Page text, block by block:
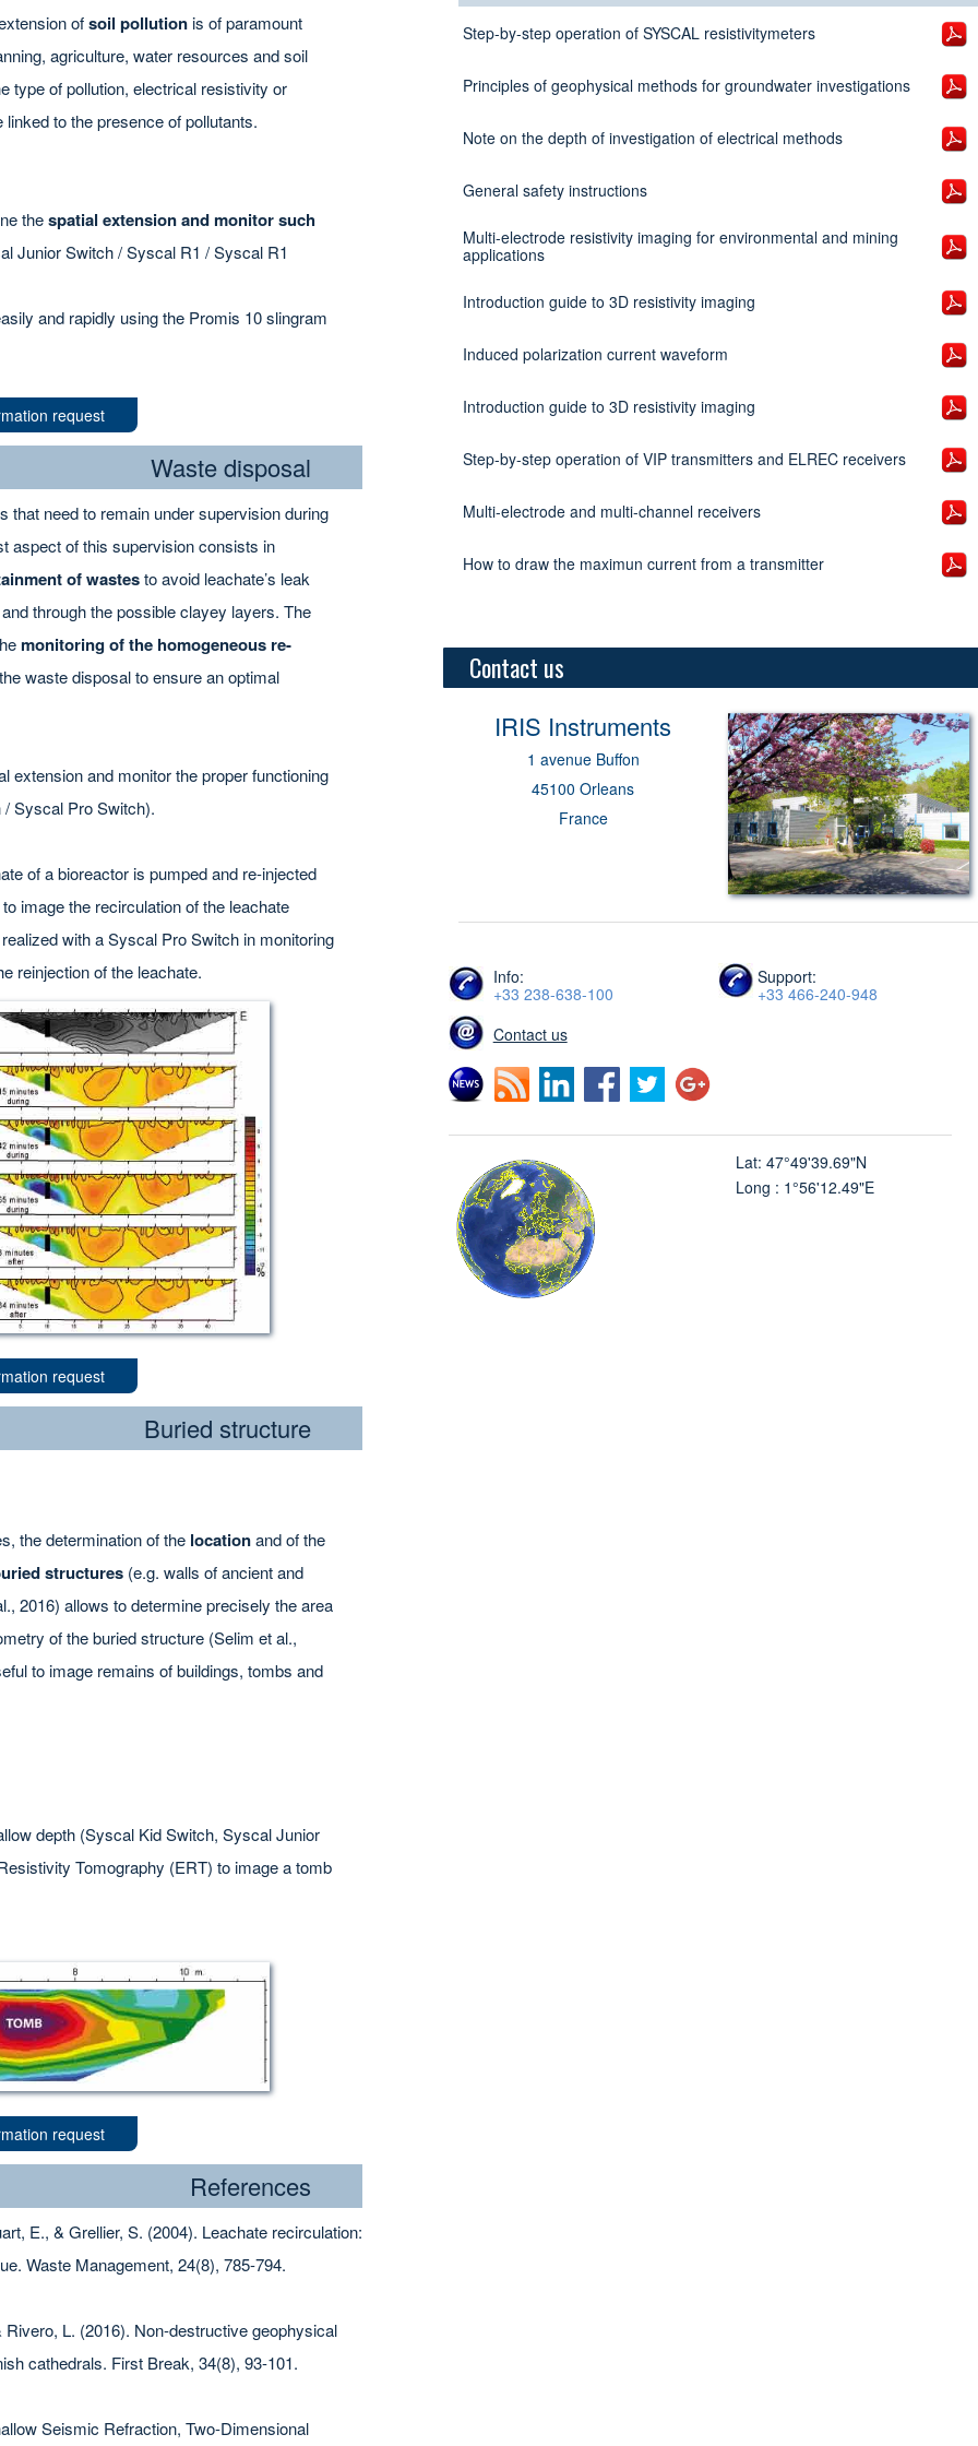
ofsoil pollutionis of paramount
agriculture, water resources and soil
type of pollution, electrical resistivity or
to the presence of pollutants.
thespatial extension and monitor such
Junior Switch / Syscal R1 / Syscal R1
and rapidly using the Promis 10 slingram
request
Waste disposal
that need to remain under supervision during
aspect of this supervision consists in
of wastesto avoid leachate’s leak
through the possible clayey layers. The
monitoring of the homogeneous re-
waste disposal to ensure an optimal
extension and monitor the proper functioning
Syscal Pro Switch).
of a bioreactor is pumped and re-injected
image the recirculation of the leachate
with a Syscal Pro Switch in monitoring
reinjection of the leachate.
request
Buried structure
the determination of the locationand of the
structures(e.g. walls of ancient and
2016) allows to determine precisely the area
of the buried structure (Selim et al.,
to image remains of buildings, tombs and
depth (Syscal Kid Switch, Syscal Junior
Tomography (ERT) to image a tomb
request
References
E., & Grellier, S. (2004). Leachate recirculation:
Waste Management, 24(8), 785-794.
L. (2016). Non-destructive geophysical
cathedrals. First Break, 34(8), 93-101.
Seismic Refraction, Two-Dimensional
Step-by-step operation of SYSCAL resistivitymeters
Principles of geophysical methods for groundwater investigations
Note on the depth of investigation of electrical methods
General safety instructions
Multi-electrode resistivity imaging for environmental and mining
applications
Introduction guide to 3D resistivity imaging
Induced polarization current waveform
Introduction guide to 3D resistivity imaging
Step-by-step operation of VIP transmitters and ELREC receivers
Multi-electrode and multi-channel receivers
How to draw the maximun current from a transmitter
Contact us
IRIS Instruments
1 avenue Buffon
45100 Orleans
France
Info:
+33 238-638-100
Support:
+33 466-240-948
Contact us
Lat: 47°49'39.69"N
Long : 1°56'12.49"E